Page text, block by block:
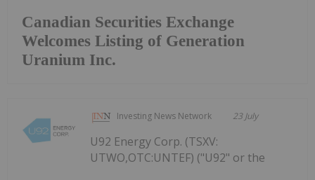
Canadian Securities Exchange
Welcomes Listing of Generation
Uranium Inc.
Investing News Network 23 July
U92 Energy Corp. (TSXV:
UTWO,OTC:UNTEF) ("U92" or the